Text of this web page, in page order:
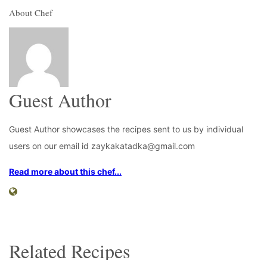
About Chef
Guest Author
Guest Author showcases the recipes sent to us by individual
users on our email id zaykakatadka@gmail.com
Read more about this chef...
Related Recipes